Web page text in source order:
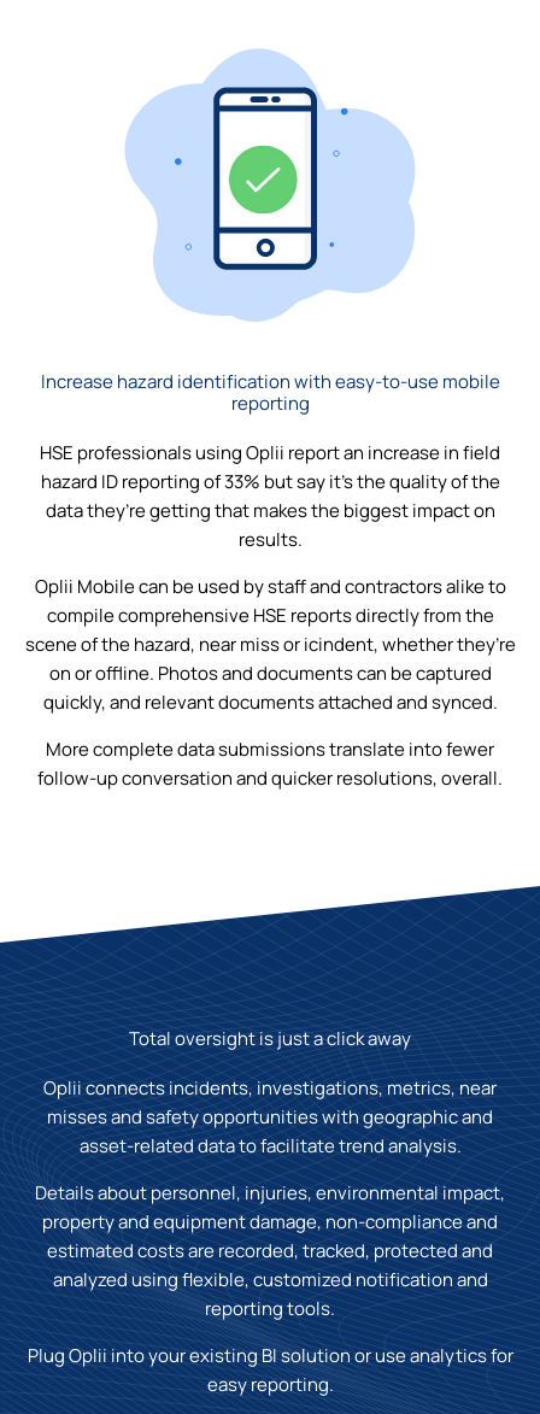
Increase hazard identification with easy-to-use mobile
reporting
HSE professionals using Oplii report an increase in field
hazard ID reporting of 33% but say it’s the quality of the
data they’re getting that makes the biggest impact on
results.
Oplii Mobile can be used by staff and contractors alike to
compile comprehensive HSE reports directly from the
scene of the hazard, near miss or icindent, whether they’re
on or offline. Photos and documents can be captured
quickly, and relevant documents attached and synced.
More complete data submissions translate into fewer
follow-up conversation and quicker resolutions, overall.
Total oversight is just a click away
Oplii connects incidents, investigations, metrics, near
misses and safety opportunities with geographic and
asset-related data to facilitate trend analysis.
Details about personnel, injuries, environmental impact,
property and equipment damage, non-compliance and
estimated costs are recorded, tracked, protected and
analyzed using flexible, customized notification and
reporting tools.
Plug Oplii into your existing BI solution or use analytics for
easy reporting.